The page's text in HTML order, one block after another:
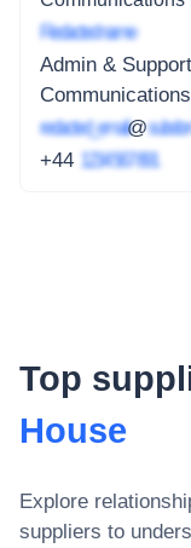
Redacted name
Admin &
redacted_email@
+44 1234 567 891
Top
House
Explore
suppliers to